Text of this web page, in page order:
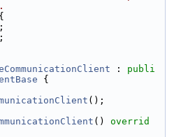
;
;
: publi
{
();
() overrid